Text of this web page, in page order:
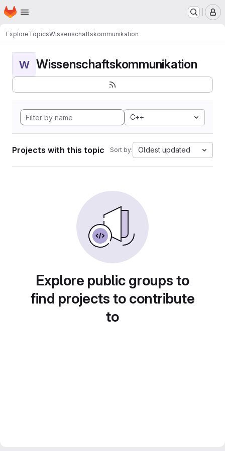
Skip to main content
Homepage
ExploreTopicsWissenschaftskommunikation
W Wissenschaftskommunikation
C++
Projects with this topic Sort by: Oldest updated
Explore public groups to
find projects to contribute
to